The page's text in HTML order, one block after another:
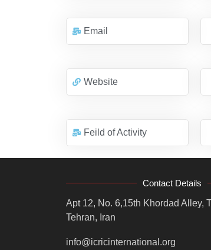
Email
Website
Feild of Activity
Contact Details
Apt 12, No. 6,15th Khordad Alley,
Tehran, Iran
info@icricinternational.org